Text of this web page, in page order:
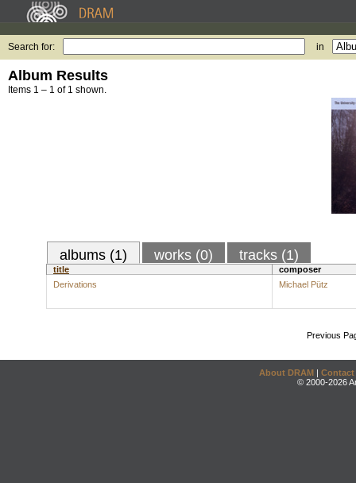
Search for: in
Album Results
Items 1 – 1 of 1 shown.
albums (1) works (0) tracks (1)
title
composer
Derivations
Michael Pütz
Previous
About DRAM | Contact
© 2000-2026